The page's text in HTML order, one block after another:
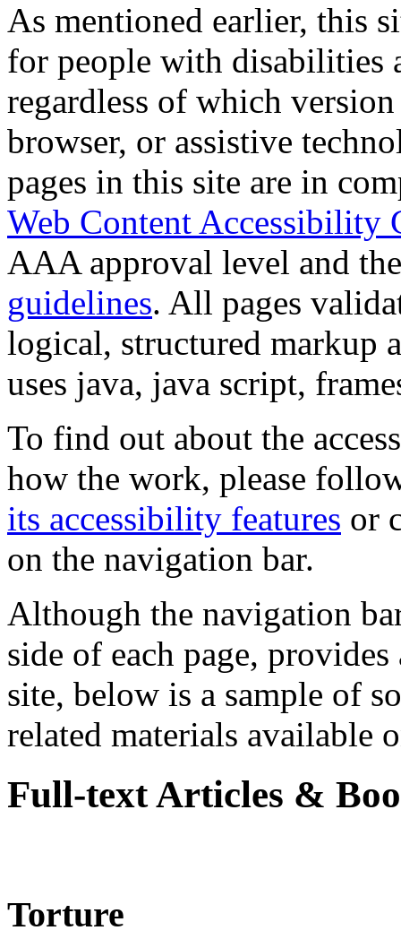
As mentioned earlier, this
for people with disabilities
regardless of which
browser, or assistive
pages in this site are in
Web Content Accessibility
AAA approval level and
guidelines. All pages
logical, structured markup
uses java, java script,
To find out about the
how the work, please
its accessibility features or
on the navigation bar.
Although the navigation
side of each page,
site, below is a sample of
related materials available
Full-text Articles &
Torture